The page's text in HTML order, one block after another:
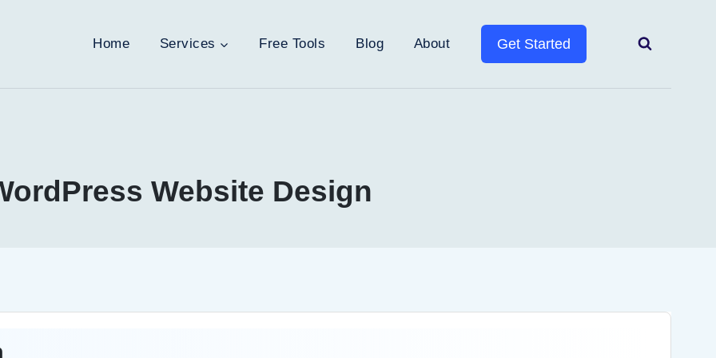
Home Services Free Tools Blog About Get Started
Website Design